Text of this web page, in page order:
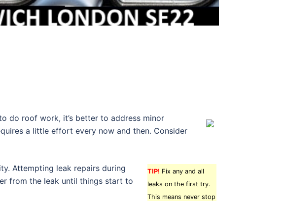
do roof work, it’s better to address minor
a little effort every now and then. Consider
TIP! Fix any and all
leaks on the first try.
This means never stop
Attempting leak repairs during
from the leak until things start to